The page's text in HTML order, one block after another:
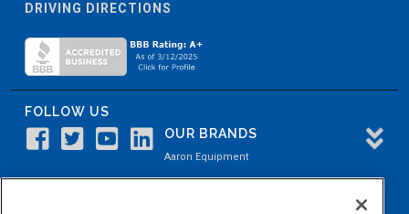
DRIVING DIRECTIONS
FOLLOW US
OUR BRANDS
Aaron Equipment